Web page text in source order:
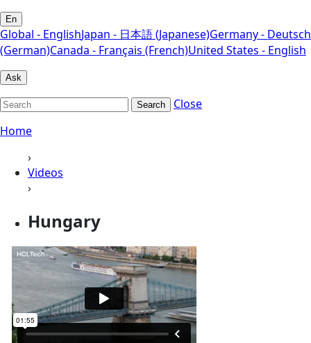
En
Global - EnglishJapan - 日本語 (Japanese)Germany - Deutsch
(German)Canada - Français (French)United States - English
Ask
Search
Close
Home
›
Videos
›
Hungary